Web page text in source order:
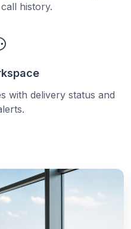
history.
with delivery status and